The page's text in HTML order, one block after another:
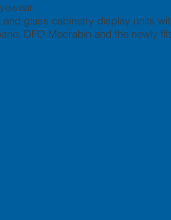
and glass cabinetry display units
DFO Moorabin and the newly